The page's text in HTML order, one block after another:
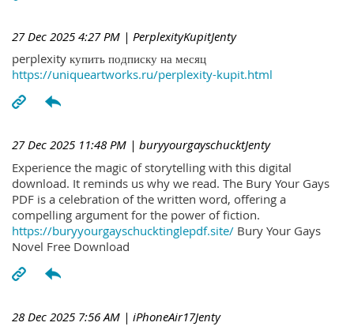
27 Dec 2025 4:27 PM | PerplexityKupitJenty
perplexity купить подписку на месяц
https://uniqueartworks.ru/perplexity-kupit.html
27 Dec 2025 11:48 PM | buryyourgayschucktJenty
Experience the magic of storytelling with this digital
download. It reminds us why we read. The Bury Your Gays
PDF is a celebration of the written word, offering a
compelling argument for the power of fiction.
https://buryyourgayschucktinglepdf.site/ Bury Your Gays
Novel Free Download
28 Dec 2025 7:56 AM | iPhoneAir17Jenty